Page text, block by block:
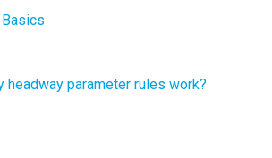
headway parameter rules work?